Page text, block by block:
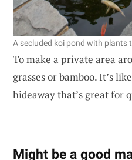
A secluded koi pond with plants
To make a private area
grasses or bamboo. It’s
hideaway that’s great for
Might be a good